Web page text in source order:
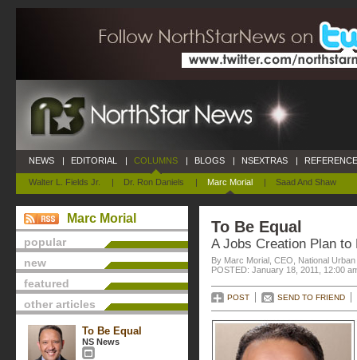
NEWS | EDITORIAL | COLUMNS
Walter L. Fields Jr. | Dr. Ron Daniels | Marc Morial | Saad And Shaw
| BLOGS | NSEXTRAS |
Marc Morial
popular
new
featured
other articles
To Be Equal
NS News
To Be Equal
A Jobs Creation Plan to
By Marc Morial, CEO, National
POSTED: January 18, 2011, 12:00
POST SEND TO FRIEND